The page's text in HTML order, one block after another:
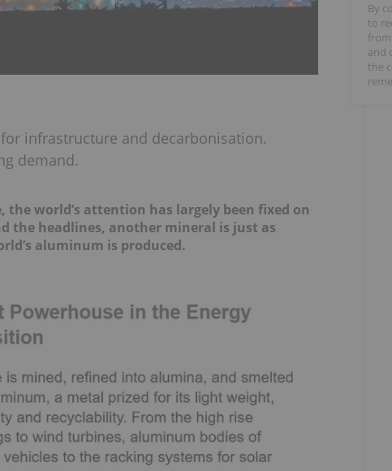
infrastructure and decarbonisation.
demand.
world’s attention has largely been fixed on
the headlines, another mineral is just as
aluminum is produced.
By
to
and
the